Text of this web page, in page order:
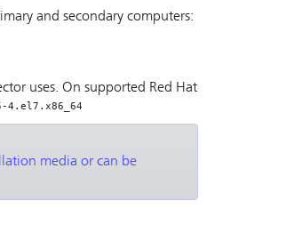
and secondary computers:
uses. On supported Red Hat
media or can be